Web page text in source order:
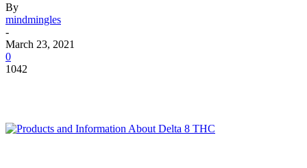
By
mindmingles
-
March 23, 2021
0
1042